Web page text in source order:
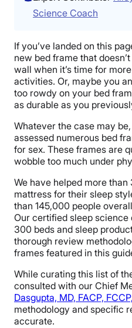
Science Coach
If you’ve landed on this
new bed frame that
wall when it’s time for
activities. Or, maybe you
too rowdy on your bed
as durable as you
Whatever the case may
assessed numerous bed
for sex. These frames are
wobble too much under
We have helped more
mattress for their sleep
than 145,000 people
Our certified sleep
300 beds and sleep
thorough review
frames featured in this
While curating this list of
consulted with our Chief
Dasgupta, MD, FACP,
methodology and specific
accurate.